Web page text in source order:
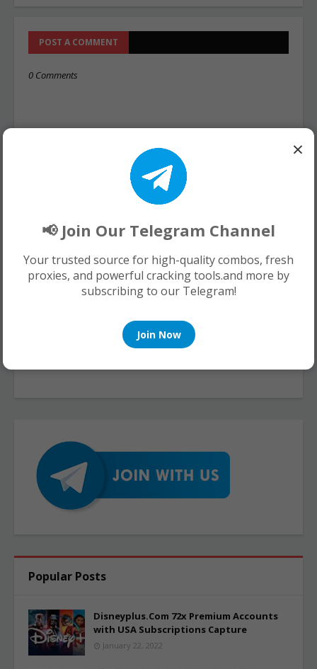
POST A COMMENT
0 Comments
Popular Posts
Disneyplus.Com 72x Premium Accounts
with USA Subscriptions Capture
January 22, 2022
×
📢 Join Our Telegram Channel
Your trusted source for high-quality combos, fresh
proxies, and powerful cracking tools.and more by
subscribing to our Telegram!
Join Now